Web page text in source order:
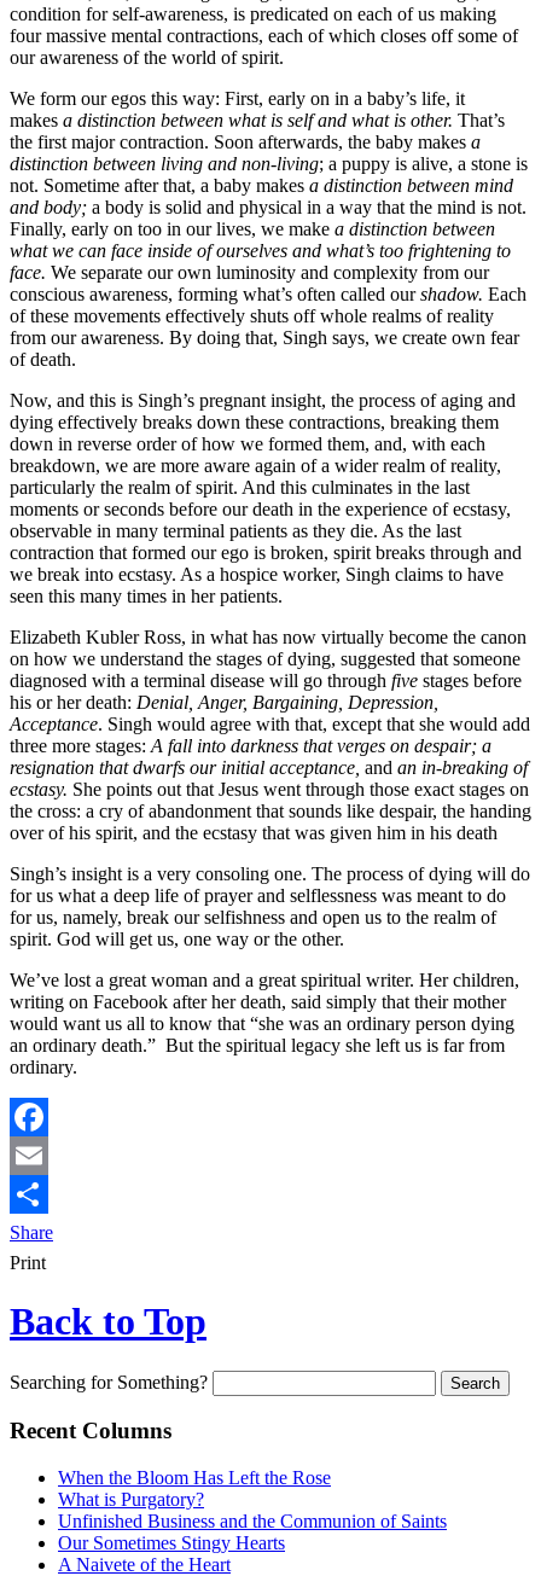
condition for self-awareness, is predicated on each of us making
four massive mental contractions, each of which closes off some of
our awareness of the world of spirit.
We form our egos this way: First, early on in a baby’s life, it
makes a distinction between what is self and what is other. That’s
the first major contraction. Soon afterwards, the baby makes a
distinction between living and non-living; a puppy is alive, a stone is
not. Sometime after that, a baby makes a distinction between mind
and body; a body is solid and physical in a way that the mind is not.
Finally, early on too in our lives, we make a distinction between
what we can face inside of ourselves and what’s too frightening to
face. We separate our own luminosity and complexity from our
conscious awareness, forming what’s often called ourshadow. Each
of these movements effectively shuts off whole realms of reality
from our awareness. By doing that, Singh says, we create own fear
of death.
Now, and this is Singh’s pregnant insight, the process of aging and
dying effectively breaks down these contractions, breaking them
down in reverse order of how we formed them, and, with each
breakdown, we are more aware again of a wider realm of reality,
particularly the realm of spirit. And this culminates in the last
moments or seconds before our death in the experience of ecstasy,
observable in many terminal patients as they die. As the last
contraction that formed our ego is broken, spirit breaks through and
we break into ecstasy. As a hospice worker, Singh claims to have
seen this many times in her patients.
Elizabeth Kubler Ross, in what has now virtually become the canon
on how we understand the stages of dying, suggested that someone
diagnosed with a terminal disease will go through five stages before
his or her death: Denial, Anger, Bargaining, Depression,
Acceptance. Singh would agree with that, except that she would add
three more stages: A fall into darkness that verges on despair; a
resignation that dwarfs our initial acceptance, and an in-breaking of
ecstasy. She points out that Jesus went through those exact stages on
the cross: a cry of abandonment that sounds like despair, the handing
over of his spirit, and the ecstasy that was given him in his death
Singh’s insight is a very consoling one. The process of dying will do
for us what a deep life of prayer and selflessness was meant to do
for us, namely, break our selfishness and open us to the realm of
spirit. God will get us, one way or the other.
We’ve lost a great woman and a great spiritual writer. Her children,
writing on Facebook after her death, said simply that their mother
would want us all to know that “she was an ordinary person dying
an ordinary death.” But the spiritual legacy she left us is far from
ordinary.
Facebook
Email
Share
Print
Back to Top
Searching for Something?
Recent Columns
When the Bloom Has Left the Rose
What is Purgatory?
Unfinished Business and the Communion of Saints
Our Sometimes Stingy Hearts
A Naivete of the Heart